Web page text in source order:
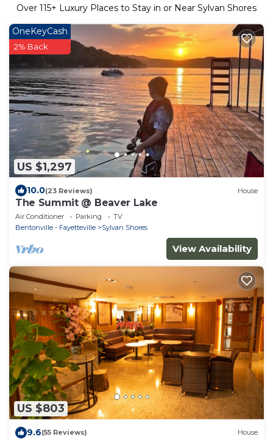
Over 115+ Luxury Places to Stay in or Near Sylvan Shores
US $1,297
OneKeyCash
2% Back
10.0(23 Reviews) House
The Summit @ Beaver Lake
Air Conditioner Parking
TV
Bentonville - Fayetteville
Sylvan Shores
View Availability
US $803
9.6(55 Reviews) House